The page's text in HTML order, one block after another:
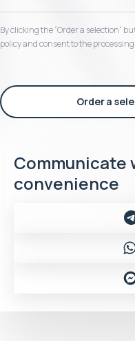
By clicking the “Order a selection“
policy and consent to the
Order a
Communicate
convenience